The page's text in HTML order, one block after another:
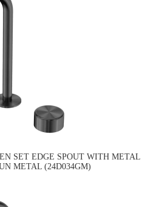
SET EDGE SPOUT WITH METAL
METAL (24D034GM)